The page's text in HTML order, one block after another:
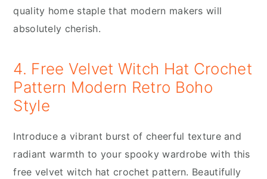
quality home staple that modern makers will
absolutely cherish.
4. Free Velvet Witch Hat Crochet
Pattern Modern Retro Boho
Style
Introduce a vibrant burst of cheerful texture and
radiant warmth to your spooky wardrobe with this
free velvet witch hat crochet pattern. Beautifully